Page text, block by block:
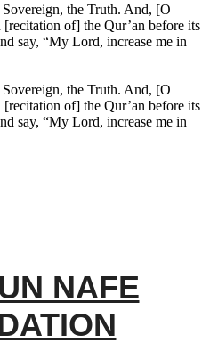
the Truth. And, [O
of] the Qur’an before its
say, “My Lord, increase me in
the Truth. And, [O
of] the Qur’an before its
say, “My Lord, increase me in
NAFE